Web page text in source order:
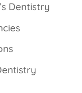
Dentistry